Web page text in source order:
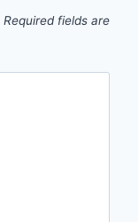
Required fields are